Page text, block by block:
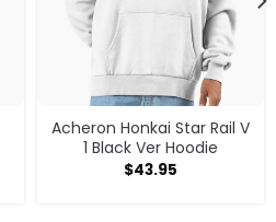
Acheron Honkai Star Rail V
1 Black Ver Hoodie
$43.95